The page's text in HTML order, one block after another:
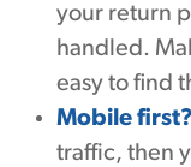
your return
handled.
easy to find
Mobile first?
traffic, then